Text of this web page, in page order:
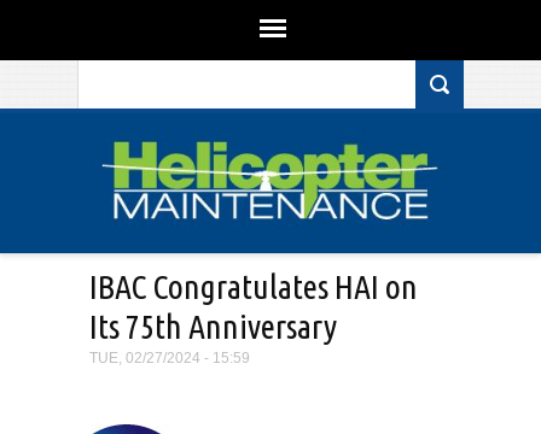
IBAC Congratulates HAI on
Its 75th Anniversary
TUE, 02/27/2024 - 15:59